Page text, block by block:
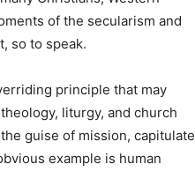
of the secularism and
so to speak.
principle that may
liturgy, and church
guise of mission, capitulate
example is human